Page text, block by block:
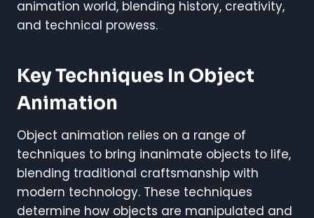
animation world, blending history, creativity,
and technical prowess.
Key Techniques In Object
Animation
Object animation relies on a range of
techniques to bring inanimate objects to life,
blending traditional craftsmanship with
modern technology. These techniques
determine how objects are manipulated and